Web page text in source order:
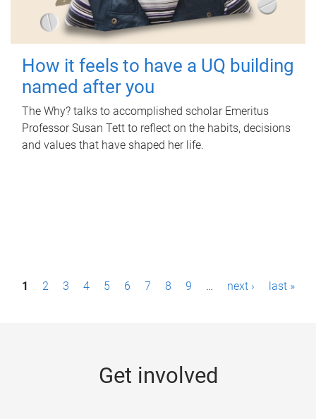
How it feels to have a UQ building
named after you
The Why? talks to accomplished scholar Emeritus
Professor Susan Tett to reflect on the habits, decisions
and values that have shaped her life.
P1 2 3 4 5 6 7 8 9 … next › last »
Get involved